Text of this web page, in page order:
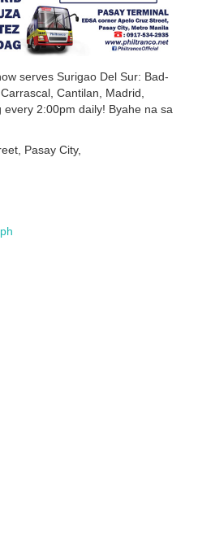
serves Surigao Del Sur: Bad-
Cantilan, Madrid,
every 2:00pm daily! Byahe na sa
Pasay City,